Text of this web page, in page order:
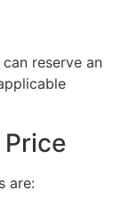
reserve an
are: